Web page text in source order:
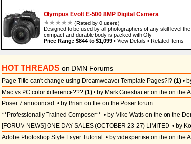
Olympus Evolt E-500 8MP Digital Camera
(Rated by 0 users)
Designed to be used by all photographers of any skill level
compact and durable body is packed with Oly
Price Range $844 to $1,099• View Details • Related Items
HOT THREADS on DMN Forums
Page Title can't change using Dreamweaver Template Pages?!? (1) •
Mac vs PC color difference??? (1) • by Mark Griesbauer on the on the
Poser 7 announced • by Brian on the on the Poser forum
**Professionally Trained Composer** • by Mike Watts on the on the
[FORUM NEWS] ONE DAY SALES (OCTOBER 23-27) LIMITED • by
Adobe Photoshop Style Layer Tutorial • by videxpertise on the on the